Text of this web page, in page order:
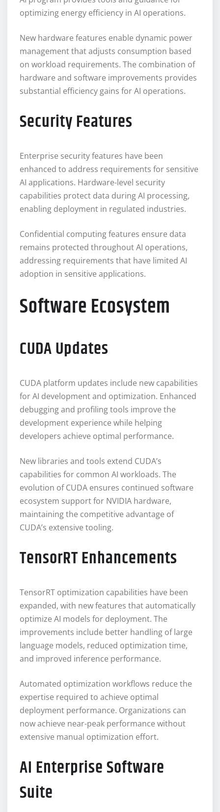
optimizing energy efficiency in AI operations.
New hardware features enable dynamic power
management that adjusts consumption based
on workload requirements. The combination of
hardware and software improvements provides
substantial efficiency gains for AI operations.
Security Features
Enterprise security features have been
enhanced to address requirements for sensitive
AI applications. Hardware-level security
capabilities protect data during AI processing,
enabling deployment in regulated industries.
Confidential computing features ensure data
remains protected throughout AI operations,
addressing requirements that have limited AI
adoption in sensitive applications.
Software Ecosystem
CUDA Updates
CUDA platform updates include new capabilities
for AI development and optimization. Enhanced
debugging and profiling tools improve the
development experience while helping
developers achieve optimal performance.
New libraries and tools extend CUDA’s
capabilities for common AI workloads. The
evolution of CUDA ensures continued software
ecosystem support for NVIDIA hardware,
maintaining the competitive advantage of
CUDA’s extensive tooling.
TensorRT Enhancements
TensorRT optimization capabilities have been
expanded, with new features that automatically
optimize AI models for deployment. The
improvements include better handling of large
language models, reduced optimization time,
and improved inference performance.
Automated optimization workflows reduce the
expertise required to achieve optimal
deployment performance. Organizations can
now achieve near-peak performance without
extensive manual optimization effort.
AI Enterprise Software
Suite